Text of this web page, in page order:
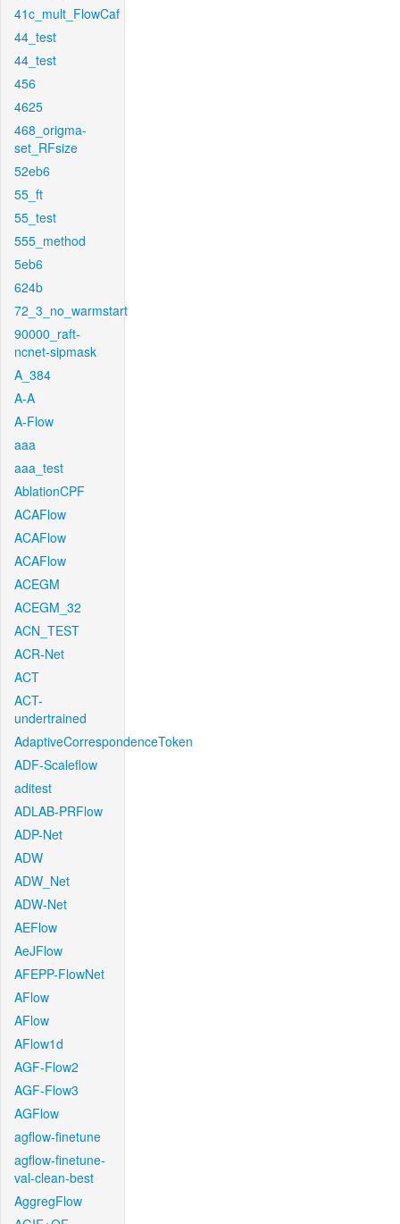
41c_mult_FlowCaf
44_test
44_test
456
4625
468_origma-
set_RFsize
52eb6
55_ft
55_test
555_method
5eb6
624b
72_3_no_warmstart
90000_raft-
ncnet-sipmask
A_384
A-A
A-Flow
aaa
aaa_test
AblationCPF
ACAFlow
ACAFlow
ACAFlow
ACEGM
ACEGM_32
ACN_TEST
ACR-Net
ACT
ACT-
undertrained
AdaptiveCorrespondenceToken
ADF-Scaleflow
aditest
ADLAB-PRFlow
ADP-Net
ADW
ADW_Net
ADW-Net
AEFlow
AeJFlow
AFEPP-FlowNet
AFlow
AFlow
AFlow1d
AGF-Flow2
AGF-Flow3
AGFlow
agflow-finetune
agflow-finetune-
val-clean-best
AggregFlow